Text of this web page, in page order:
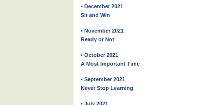
• December 2021
Sit and Win
• November 2021
Ready or Not
• October 2021
A Most Important Time
• September 2021
Never Stop Learning
• July 2021